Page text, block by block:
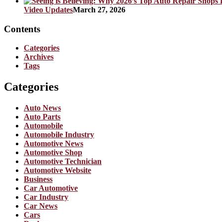
Video UpdatesMarch 27, 2026
Contents
Categories
Archives
Tags
Categories
Auto News
Auto Parts
Automobile
Automobile Industry
Automotive News
Automotive Shop
Automotive Technician
Automotive Website
Business
Car Automotive
Car Industry
Car News
Cars